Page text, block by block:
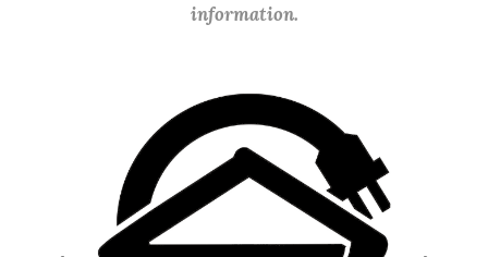
information.